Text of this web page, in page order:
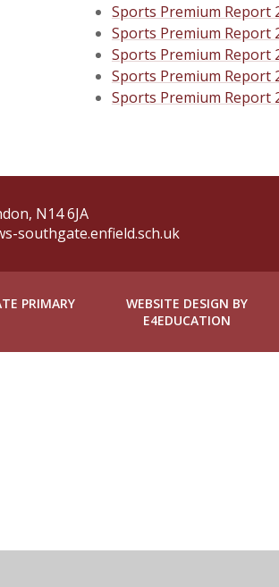
Sports Premium Report
Sports Premium Report
Sports Premium Report
Sports Premium Report
Sports Premium Report
N14 6JA
southgate.enfield.sch.uk
PRIMARY
WEBSITE DESIGN BY
E4EDUCATION